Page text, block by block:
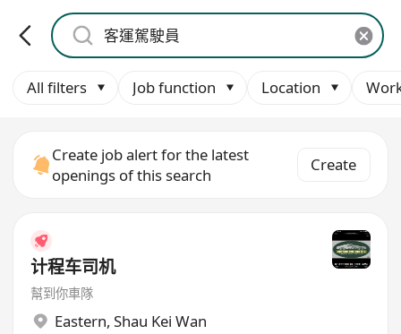
All filters Job function Location
Create job alert for the latest
openings of this search
Create
计程车司机
幫到你車隊
Eastern, Shau Kei Wan